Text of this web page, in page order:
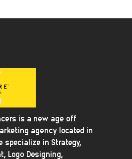
is a new age off
agency located in
specialize in Strategy,
Logo Designing,